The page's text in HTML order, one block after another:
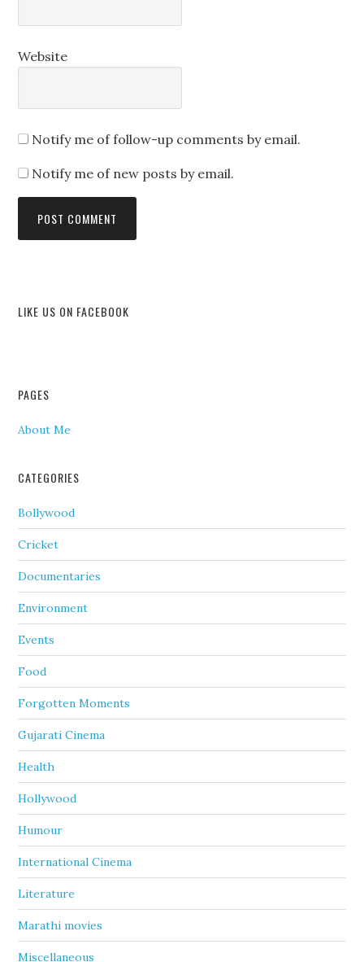
Website
Notify me of follow-up comments by email.
Notify me of new posts by email.
LIKE US ON FACEBOOK
PAGES
About Me
CATEGORIES
Bollywood
Cricket
Documentaries
Environment
Events
Food
Forgotten Moments
Gujarati Cinema
Health
Hollywood
Humour
International Cinema
Literature
Marathi movies
Miscellaneous